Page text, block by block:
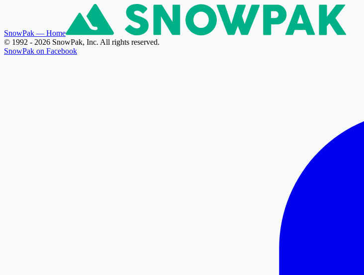
SnowPak — Home
© 1992 - 2026 SnowPak, Inc. All rights reserved.
SnowPak on Facebook